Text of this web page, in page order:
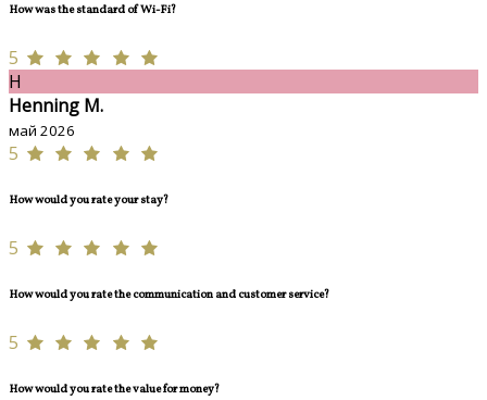
How was the standard of Wi-Fi?
5
H
Henning M.
май 2026
5
How would you rate your stay?
5
How would you rate the communication and customer service?
5
How would you rate the value for money?